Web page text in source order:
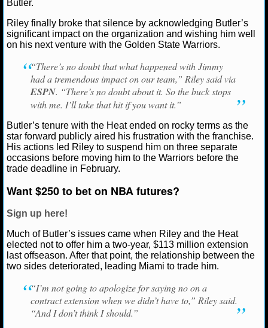
NCAAF STATS
NCAAF ODDS
NCAAF TEAMS
NBA
NBA NEWS
NBA SCORES
NBA STANDINGS
NBA STATS
NBA ODDS
NBA TEAMS
Ryan Ward May 12, 2025 NBA News
Miami
Riley
Butler.
Riley finally broke that silence by acknowledging Butler’s
significant impact on the organization and wishing him well
on his next venture with the Golden State Warriors.
“There’s no doubt that what happened with Jimmy
had a tremendous impact on our team,” Riley said via
ESPN. “There’s no doubt about it. So the buck stops
with me. I’ll take that hit if you want it.”
Butler’s tenure with the Heat ended on rocky terms as the
star forward publicly aired his frustration with the franchise.
His actions led Riley to suspend him on three separate
occasions before moving him to the Warriors before the
trade deadline in February.
Want $250 to bet on NBA futures?
Sign up here!
Much of Butler’s issues came when Riley and the Heat
elected not to offer him a two-year, $113 million extension
last offseason. After that point, the relationship between the
two sides deteriorated, leading Miami to trade him.
“I’m not going to apologize for saying no on a
contract extension when we didn’t have to,” Riley said.
“And I don’t think I should.”